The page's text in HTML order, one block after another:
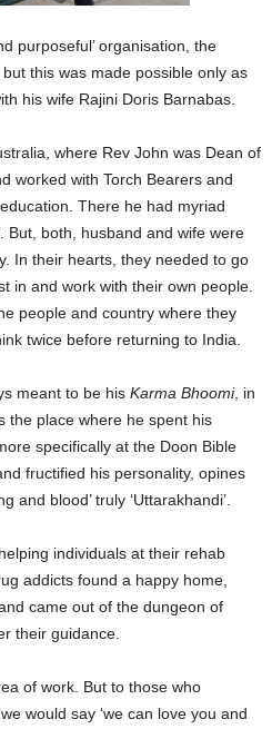
purposeful’ organisation, the
this was made possible only as
his wife Rajini Doris Barnabas.
where Rev John was Dean of
worked with Torch Bearers and
There he had myriad
But, both, husband and wife were
In their hearts, they needed to go
in and work with their own people.
people and country where they
twice before returning to India.
meant to be his Karma Bhoomi, in
the place where he spent his
specifically at the Doon Bible
fructified his personality, opines
and blood’ truly ‘Uttarakhandi’.
individuals at their rehab
addicts found a happy home,
came out of the dungeon of
their guidance.
of work. But to those who
would say ‘we can love you and